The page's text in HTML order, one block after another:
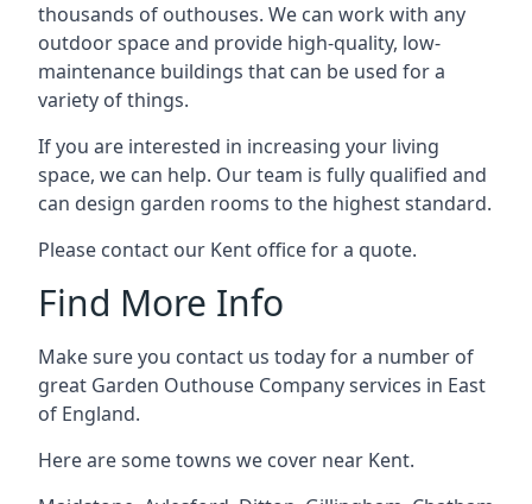
thousands of outhouses. We can work with any
outdoor space and provide high-quality, low-
maintenance buildings that can be used for a
variety of things.
If you are interested in increasing your living
space, we can help. Our team is fully qualified and
can design garden rooms to the highest standard.
Please contact our Kent office for a quote.
Find More Info
Make sure you contact us today for a number of
great Garden Outhouse Company services in East
of England.
Here are some towns we cover near Kent.